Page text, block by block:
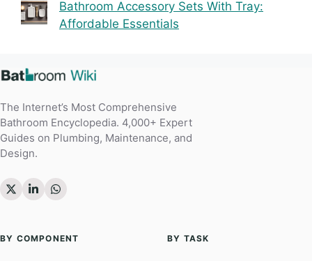
Bathroom Accessory Sets With Tray:
Affordable Essentials
The Internet’s Most Comprehensive
Bathroom Encyclopedia. 4,000+ Expert
Guides on Plumbing, Maintenance, and
Design.
BY COMPONENT BY TASK